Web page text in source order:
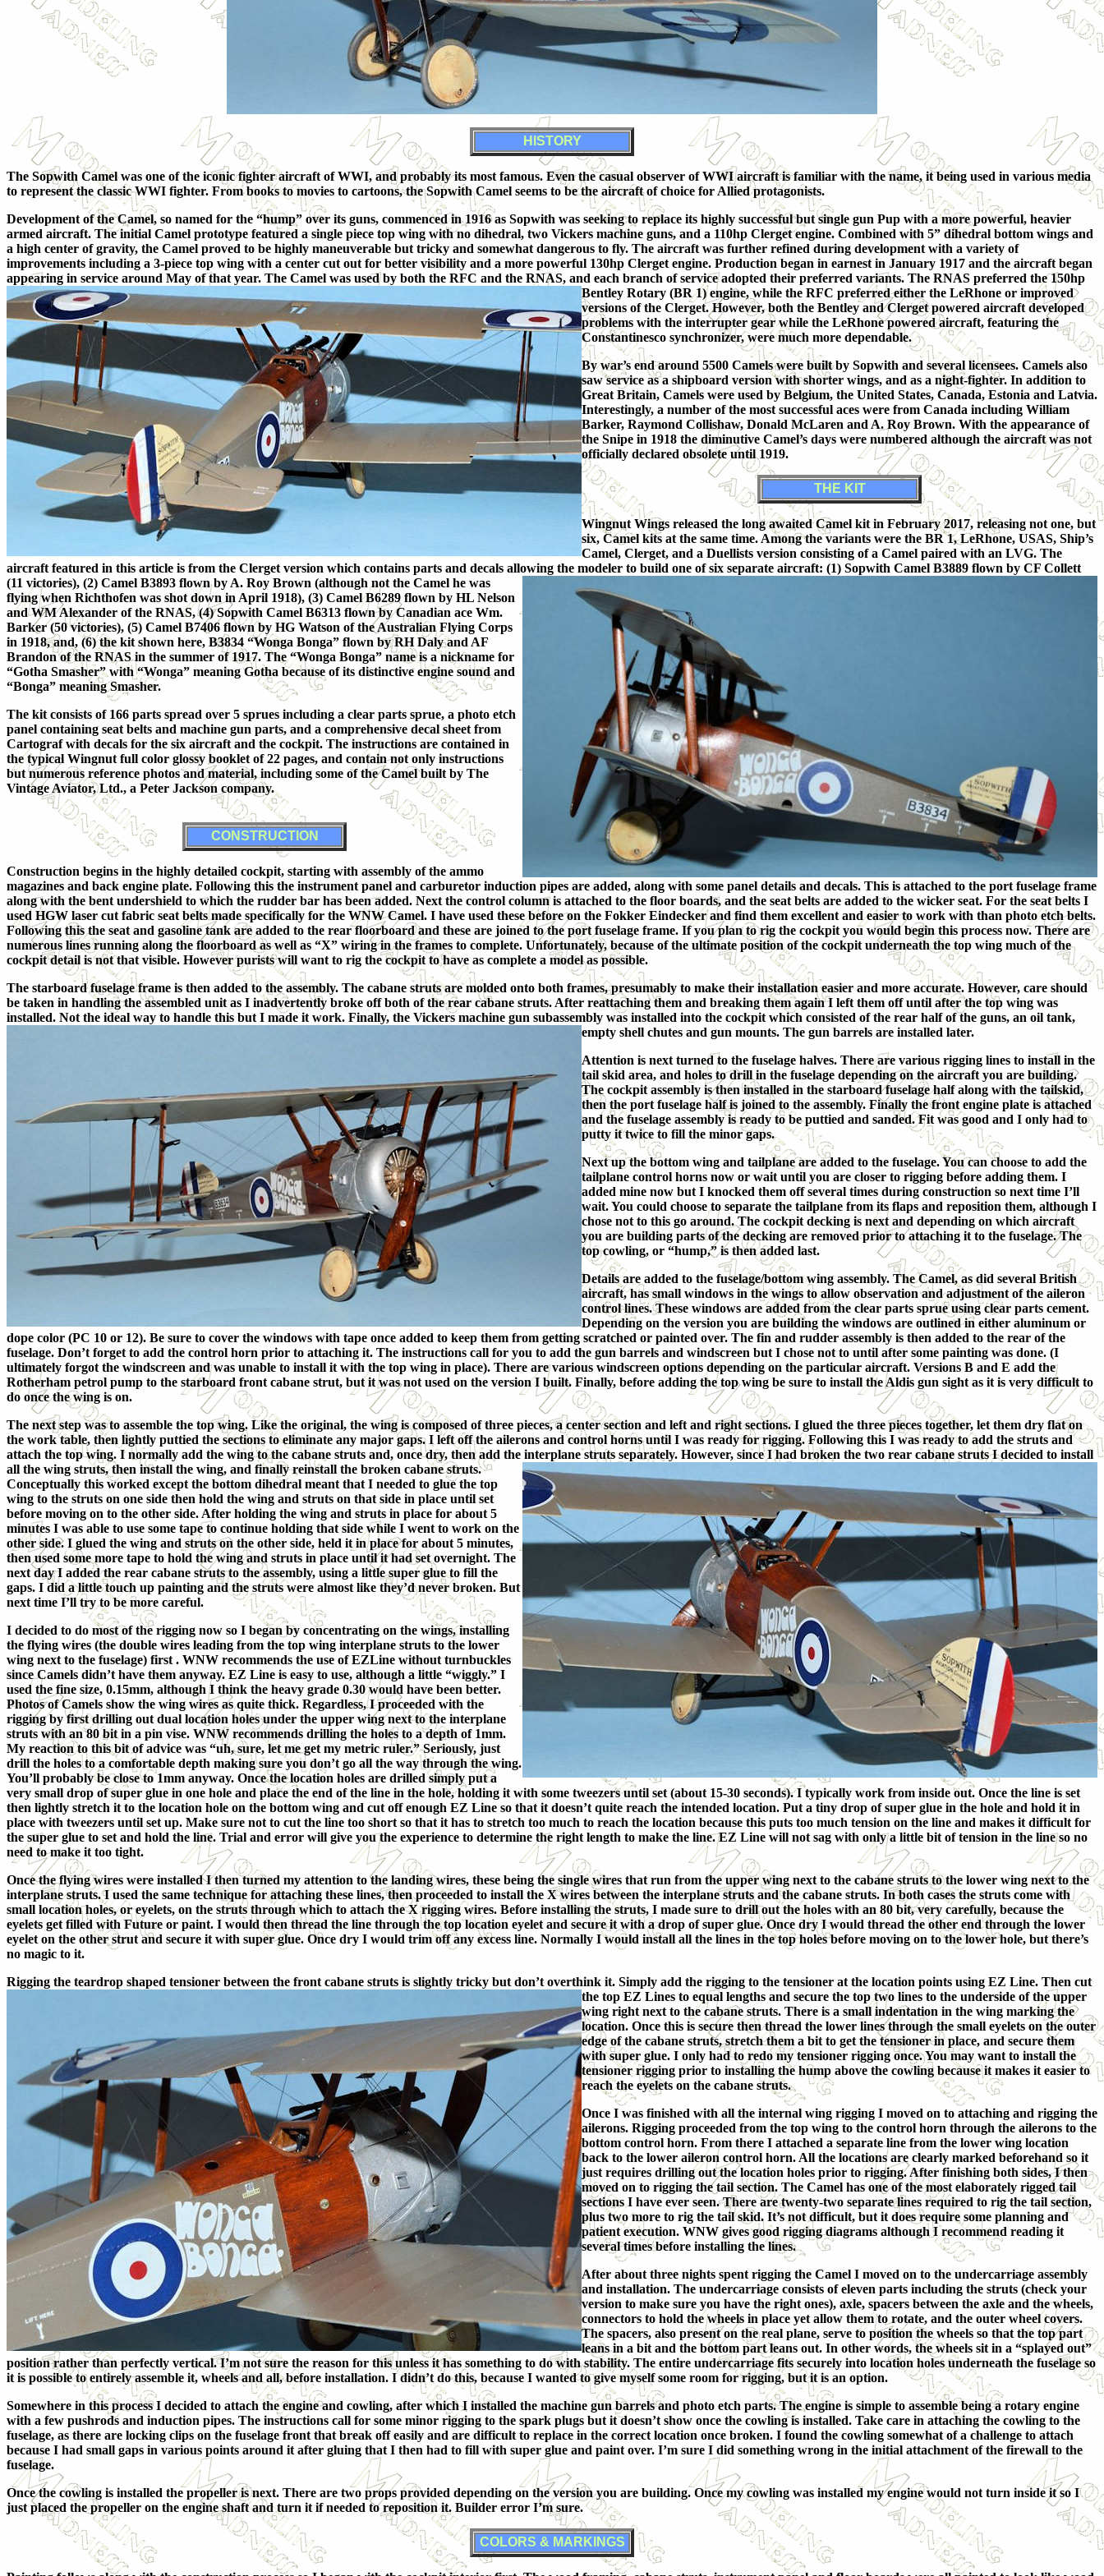
HISTORY
The Sopwith Camel was one of the iconic fighter aircraft of WWI, and probably its most famous. Even the casual observer of WWI aircraft is familiar with the name, it being used in various media
to represent the classic WWI fighter. From books to movies to cartoons, the Sopwith Camel seems to be the aircraft of choice for Allied protagonists.
Development of the Camel, so named for the “hump” over its guns, commenced in 1916 as Sopwith was seeking to replace its highly successful but single gun Pup with a more powerful, heavier
armed aircraft. The initial Camel prototype featured a single piece top wing with no dihedral, two Vickers machine guns, and a 110hp Clerget engine. Combined with 5” dihedral bottom wings and
a high center of gravity, the Camel proved to be highly maneuverable but tricky and somewhat dangerous to fly. The aircraft was further refined during development with a variety of
improvements including a 3-piece top wing with a center cut out for better visibility and a more powerful 130hp Clerget engine. Production began in earnest in January 1917 and the aircraft began
appearing in service around May of that year. The Camel was used by both the RFC and the RNAS, and each branch of service adopted their preferred variants. The RNAS preferred the 150hp
Bentley Rotary (BR 1) engine, while the RFC preferred either the LeRhone or improved
versions of the Clerget. However, both the Bentley and Clerget powered aircraft developed
problems with the interrupter gear while the LeRhone powered aircraft, featuring the
Constantinesco synchronizer, were much more dependable.
By war’s end around 5500 Camels were built by Sopwith and several licensees. Camels also
saw service as a shipboard version with shorter wings, and as a night-fighter. In addition to
Great Britain, Camels were used by Belgium, the United States, Canada, Estonia and Latvia.
Interestingly, a number of the most successful aces were from Canada including William
Barker, Raymond Collishaw, Donald McLaren and A. Roy Brown. With the appearance of
the Snipe in 1918 the diminutive Camel’s days were numbered although the aircraft was not
officially declared obsolete until 1919.
THE KIT
Wingnut Wings released the long awaited Camel kit in February 2017, releasing not one, but
six, Camel kits at the same time. Among the variants were the BR 1, LeRhone, USAS, Ship’s
Camel, Clerget, and a Duellists version consisting of a Camel paired with an LVG. The
aircraft featured in this article is from the Clerget version which contains parts and decals allowing the modeler to build one of six separate aircraft: (1) Sopwith Camel B3889 flown by CF Collett
(11 victories), (2) Camel B3893 flown by A. Roy Brown (although not the Camel he was
flying when Richthofen was shot down in April 1918), (3) Camel B6289 flown by HL Nelson
and WM Alexander of the RNAS, (4) Sopwith Camel B6313 flown by Canadian ace Wm.
Barker (50 victories), (5) Camel B7406 flown by HG Watson of the Australian Flying Corps
in 1918, and, (6) the kit shown here, B3834 “Wonga Bonga” flown by RH Daly and AF
Brandon of the RNAS in the summer of 1917. The “Wonga Bonga” name is a nickname for
“Gotha Smasher” with “Wonga” meaning Gotha because of its distinctive engine sound and
“Bonga” meaning Smasher.
The kit consists of 166 parts spread over 5 sprues including a clear parts sprue, a photo etch
panel containing seat belts and machine gun parts, and a comprehensive decal sheet from
Cartograf with decals for the six aircraft and the cockpit. The instructions are contained in
the typical Wingnut full color glossy booklet of 22 pages, and contain not only instructions
but numerous reference photos and material, including some of the Camel built by The
Vintage Aviator, Ltd., a Peter Jackson company.
CONSTRUCTION
Construction begins in the highly detailed cockpit, starting with assembly of the ammo
magazines and back engine plate. Following this the instrument panel and carburetor induction pipes are added, along with some panel details and decals. This is attached to the port fuselage frame
along with the bent undershield to which the rudder bar has been added. Next the control column is attached to the floor boards, and the seat belts are added to the wicker seat. For the seat belts I
used HGW laser cut fabric seat belts made specifically for the WNW Camel. I have used these before on the Fokker Eindecker and find them excellent and easier to work with than photo etch belts.
Following this the seat and gasoline tank are added to the rear floorboard and these are joined to the port fuselage frame. If you plan to rig the cockpit you would begin this process now. There are
numerous lines running along the floorboard as well as “X” wiring in the frames to complete. Unfortunately, because of the ultimate position of the cockpit underneath the top wing much of the
cockpit detail is not that visible. However purists will want to rig the cockpit to have as complete a model as possible.
The starboard fuselage frame is then added to the assembly. The cabane struts are molded onto both frames, presumably to make their installation easier and more accurate. However, care should
be taken in handling the assembled unit as I inadvertently broke off both of the rear cabane struts. After reattaching them and breaking them again I left them off until after the top wing was
installed. Not the ideal way to handle this but I made it work. Finally, the Vickers machine gun subassembly was installed into the cockpit which consisted of the rear half of the guns, an oil tank,
empty shell chutes and gun mounts. The gun barrels are installed later.
Attention is next turned to the fuselage halves. There are various rigging lines to install in the
tail skid area, and holes to drill in the fuselage depending on the aircraft you are building.
The cockpit assembly is then installed in the starboard fuselage half along with the tailskid,
then the port fuselage half is joined to the assembly. Finally the front engine plate is attached
and the fuselage assembly is ready to be puttied and sanded. Fit was good and I only had to
putty it twice to fill the minor gaps.
Next up the bottom wing and tailplane are added to the fuselage. You can choose to add the
tailplane control horns now or wait until you are closer to rigging before adding them. I
added mine now but I knocked them off several times during construction so next time I’ll
wait. You could choose to separate the tailplane from its flaps and reposition them, although I
chose not to this go around. The cockpit decking is next and depending on which aircraft
you are building parts of the decking are removed prior to attaching it to the fuselage. The
top cowling, or “hump,” is then added last.
Details are added to the fuselage/bottom wing assembly. The Camel, as did several British
aircraft, has small windows in the wings to allow observation and adjustment of the aileron
control lines. These windows are added from the clear parts sprue using clear parts cement.
Depending on the version you are building the windows are outlined in either aluminum or
dope color (PC 10 or 12). Be sure to cover the windows with tape once added to keep them from getting scratched or painted over. The fin and rudder assembly is then added to the rear of the
fuselage. Don’t forget to add the control horn prior to attaching it. The instructions call for you to add the gun barrels and windscreen but I chose not to until after some painting was done. (I
ultimately forgot the windscreen and was unable to install it with the top wing in place). There are various windscreen options depending on the particular aircraft. Versions B and E add the
Rotherham petrol pump to the starboard front cabane strut, but it was not used on the version I built. Finally, before adding the top wing be sure to install the Aldis gun sight as it is very difficult to
do once the wing is on.
The next step was to assemble the top wing. Like the original, the wing is composed of three pieces, a center section and left and right sections. I glued the three pieces together, let them dry flat on
the work table, then lightly puttied the sections to eliminate any major gaps. I left off the ailerons and control horns until I was ready for rigging. Following this I was ready to add the struts and
attach the top wing. I normally add the wing to the cabane struts and, once dry, then add the interplane struts separately. However, since I had broken the two rear cabane struts I decided to install
all the wing struts, then install the wing, and finally reinstall the broken cabane struts.
Conceptually this worked except the bottom dihedral meant that I needed to glue the top
wing to the struts on one side then hold the wing and struts on that side in place until set
before moving on to the other side. After holding the wing and struts in place for about 5
minutes I was able to use some tape to continue holding that side while I went to work on the
other side. I glued the wing and struts on the other side, held it in place for about 5 minutes,
then used some more tape to hold the wing and struts in place until it had set overnight. The
next day I added the rear cabane struts to the assembly, using a little super glue to fill the
gaps. I did a little touch up painting and the struts were almost like they’d never broken. But
next time I’ll try to be more careful.
I decided to do most of the rigging now so I began by concentrating on the wings, installing
the flying wires (the double wires leading from the top wing interplane struts to the lower
wing next to the fuselage) first . WNW recommends the use of EZLine without turnbuckles
since Camels didn’t have them anyway. EZ Line is easy to use, although a little “wiggly.” I
used the fine size, 0.15mm, although I think the heavy grade 0.30 would have been better.
Photos of Camels show the wing wires as quite thick. Regardless, I proceeded with the
rigging by first drilling out dual location holes under the upper wing next to the interplane
struts with an 80 bit in a pin vise. WNW recommends drilling the holes to a depth of 1mm.
My reaction to this bit of advice was “uh, sure, let me get my metric ruler.” Seriously, just
drill the holes to a comfortable depth making sure you don’t go all the way through the wing.
You’ll probably be close to 1mm anyway. Once the location holes are drilled simply put a
very small drop of super glue in one hole and place the end of the line in the hole, holding it with some tweezers until set (about 15-30 seconds). I typically work from inside out. Once the line is set
then lightly stretch it to the location hole on the bottom wing and cut off enough EZ Line so that it doesn’t quite reach the intended location. Put a tiny drop of super glue in the hole and hold it in
place with tweezers until set up. Make sure not to cut the line too short so that it has to stretch too much to reach the location because this puts too much tension on the line and makes it difficult for
the super glue to set and hold the line. Trial and error will give you the experience to determine the right length to make the line. EZ Line will not sag with only a little bit of tension in the line so no
need to make it too tight.
Once the flying wires were installed I then turned my attention to the landing wires, these being the single wires that run from the upper wing next to the cabane struts to the lower wing next to the
interplane struts. I used the same technique for attaching these lines, then proceeded to install the X wires between the interplane struts and the cabane struts. In both cases the struts come with
small location holes, or eyelets, on the struts through which to attach the X rigging wires. Before installing the struts, I made sure to drill out the holes with an 80 bit, very carefully, because the
eyelets get filled with Future or paint. I would then thread the line through the top location eyelet and secure it with a drop of super glue. Once dry I would thread the other end through the lower
eyelet on the other strut and secure it with super glue. Once dry I would trim off any excess line. Normally I would install all the lines in the top holes before moving on to the lower hole, but there’s
no magic to it.
Rigging the teardrop shaped tensioner between the front cabane struts is slightly tricky but don’t overthink it. Simply add the rigging to the tensioner at the location points using EZ Line. Then cut
the top EZ Lines to equal lengths and secure the top two lines to the underside of the upper
wing right next to the cabane struts. There is a small indentation in the wing marking the
location. Once this is secure then thread the lower lines through the small eyelets on the outer
edge of the cabane struts, stretch them a bit to get the tensioner in place, and secure them
with super glue. I only had to redo my tensioner rigging once. You may want to install the
tensioner rigging prior to installing the hump above the cowling because it makes it easier to
reach the eyelets on the cabane struts.
Once I was finished with all the internal wing rigging I moved on to attaching and rigging the
ailerons. Rigging proceeded from the top wing to the control horn through the ailerons to the
bottom control horn. From there I attached a separate line from the lower wing location
back to the lower aileron control horn. All the locations are clearly marked beforehand so it
just requires drilling out the location holes prior to rigging. After finishing both sides, I then
moved on to rigging the tail section. The Camel has one of the most elaborately rigged tail
sections I have ever seen. There are twenty-two separate lines required to rig the tail section,
plus two more to rig the tail skid. It’s not difficult, but it does require some planning and
patient execution. WNW gives good rigging diagrams although I recommend reading it
several times before installing the lines.
After about three nights spent rigging the Camel I moved on to the undercarriage assembly
and installation. The undercarriage consists of eleven parts including the struts (check your
version to make sure you have the right ones), axle, spacers between the axle and the wheels,
connectors to hold the wheels in place yet allow them to rotate, and the outer wheel covers.
The spacers, also present on the real plane, serve to position the wheels so that the top part
leans in a bit and the bottom part leans out. In other words, the wheels sit in a “splayed out”
position rather than perfectly vertical. I’m not sure the reason for this unless it has something to do with stability. The entire undercarriage fits securely into location holes underneath the fuselage so
it is possible to entirely assemble it, wheels and all, before installation. I didn’t do this, because I wanted to give myself some room for rigging, but it is an option.
Somewhere in this process I decided to attach the engine and cowling, after which I installed the machine gun barrels and photo etch parts. The engine is simple to assemble being a rotary engine
with a few pushrods and induction pipes. The instructions call for some minor rigging to the spark plugs but it doesn’t show once the cowling is installed. Take care in attaching the cowling to the
fuselage, as there are locking clips on the fuselage front that break off easily and are difficult to replace in the correct location once broken. I found the cowling somewhat of a challenge to attach
because I had small gaps in various points around it after gluing that I then had to fill with super glue and paint over. I’m sure I did something wrong in the initial attachment of the firewall to the
fuselage.
Once the cowling is installed the propeller is next. There are two props provided depending on the version you are building. Once my cowling was installed my engine would not turn inside it so I
just placed the propeller on the engine shaft and turn it if needed to reposition it. Builder error I’m sure.
COLORS & MARKINGS